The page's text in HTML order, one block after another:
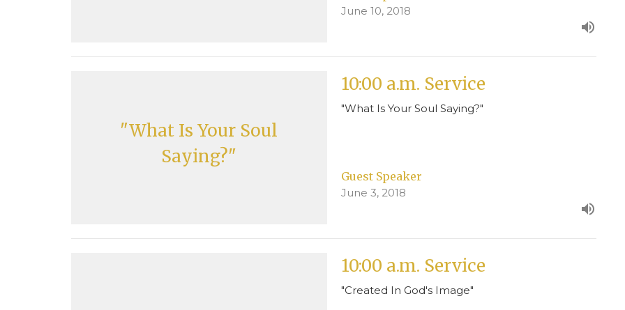
June 10, 2018
"What Is Your Soul
Saying?"
10:00 a.m. Service
"What Is Your Soul Saying?"
Guest Speaker
June 3, 2018
10:00 a.m. Service
"Created In God's Image"